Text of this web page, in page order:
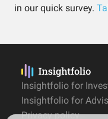
in our quick survey.
Insightfolio for
Insightfolio for
Privacy policy